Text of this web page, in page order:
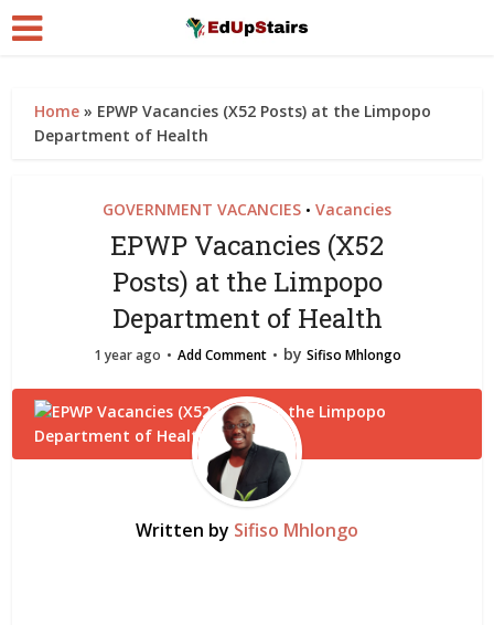
Home » EPWP Vacancies (X52 Posts) at the Limpopo
Department of Health
GOVERNMENT VACANCIES • Vacancies
EPWP Vacancies (X52
Posts) at the Limpopo
Department of Health
1 year ago Add Comment by Sifiso Mhlongo
Written by Sifiso Mhlongo